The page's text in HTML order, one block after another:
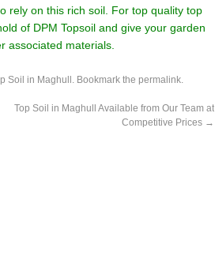
rely on this rich soil. For top quality top
of DPM Topsoil and give your garden
associated materials.
Soil in Maghull . Bookmark thepermalink.
Top Soil in Maghull Available from Our Team at
Competitive Prices →